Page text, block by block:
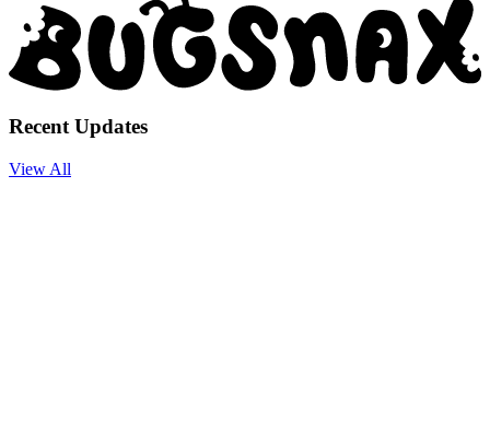
Recent Updates
View All